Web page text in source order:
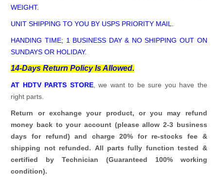
WEIGHT.
UNIT SHIPPING TO YOU BY USPS PRIORITY MAIL.
HANDING TIME; 1 BUSINESS DAY & NO SHIPPING OUT ON
SUNDAYS OR HOLIDAY.
14-Days Return Policy Is Allowed.
AT HDTV PARTS STORE, we want to be sure you have the
right parts.
Return or exchange your product, or you may refund
money back to your account (please allow 2-3 business
days for refund)and charge 20% for re-stocks fee &
shipping not refunded. All parts fully function tested &
certified by Technician (Guaranteed 100% working
condition).